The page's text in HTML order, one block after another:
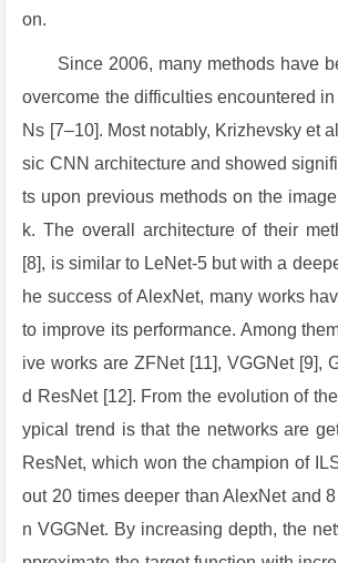
on.
Since 2006, many methods have
overcome the difficulties encountered
Ns [7–10]. Most notably, Krizhevsky et
sic CNN architecture and showed
ts upon previous methods on the
k. The overall architecture of their
[8], is similar to LeNet-5 but with a
he success of AlexNet, many works
to improve its performance. Among
ive works are ZFNet [11], VGGNet [9],
d ResNet [12]. From the evolution of
ypical trend is that the networks are
ResNet, which won the champion of
out 20 times deeper than AlexNet and
n VGGNet. By increasing depth, the